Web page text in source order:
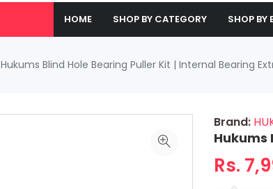
HOME SHOP BY CATEGORY SHOP BY
Hukums Blind Hole Bearing Puller Kit | Internal Bearing
Brand:
Hukums
Rs.